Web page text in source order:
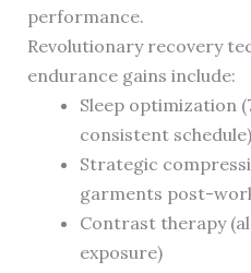
performance.
Revolutionary recovery
endurance gains include:
Sleep optimization
consistent schedule)
Strategic
garments post-
Contrast therapy
exposure)